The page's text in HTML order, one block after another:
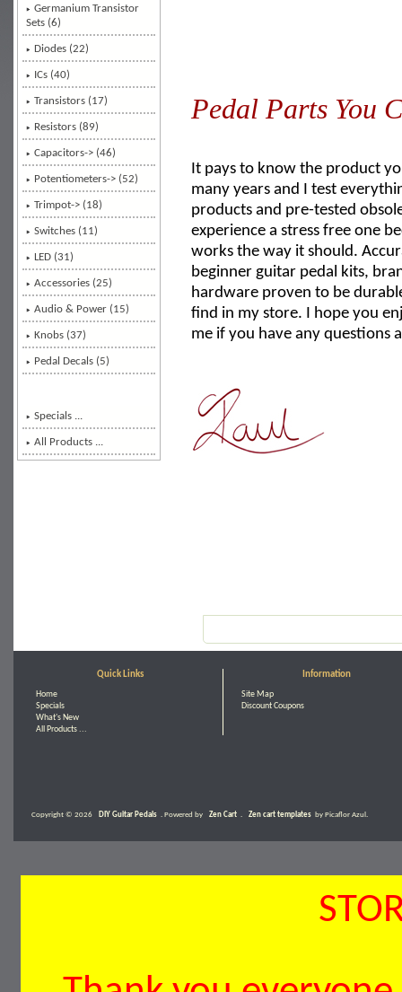
Germanium Transistor
Sets (6)
Diodes (22)
ICs (40)
Transistors (17)
Resistors (89)
Capacitors-> (46)
Potentiometers-> (52)
Trimpot-> (18)
Switches (11)
LED (31)
Accessories (25)
Audio & Power (15)
Knobs (37)
Pedal Decals (5)
Specials ...
All Products ...
Pedal Parts You
It pays to know the product
many years and I test
products and pre-tested
experience a stress free one
works the way it should.
beginner guitar pedal kits,
hardware proven to be
find in my store. I hope you
me if you have any questions
Quick Links
Home
Specials
What's New
All Products ...
Information
Site Map
Discount Coupons
Copyright © 2026 DIY Guitar Pedals . Powered by Zen Cart Zen cart templates by Picaflor Azul.